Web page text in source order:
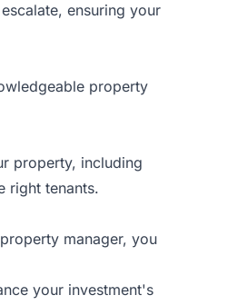
ensuring your
property
property, including
right tenants.
manager, you
your investment's